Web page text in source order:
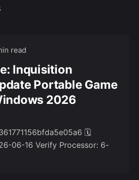
read
Inquisition
Portable Game
2026
🗓
06-16 Verify Processor: 6-